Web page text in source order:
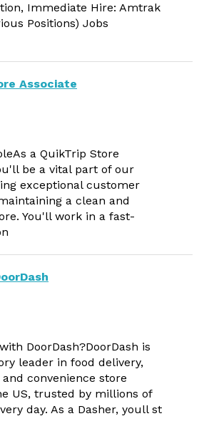
Immediate Hire: Amtrak
Positions) Jobs
Associate
a QuikTrip Store
be a vital part of our
exceptional customer
a clean and
You'll work in a fast-
DoorDash?DoorDash is
leader in food delivery,
convenience store
US, trusted by millions of
day. As a Dasher, youll st